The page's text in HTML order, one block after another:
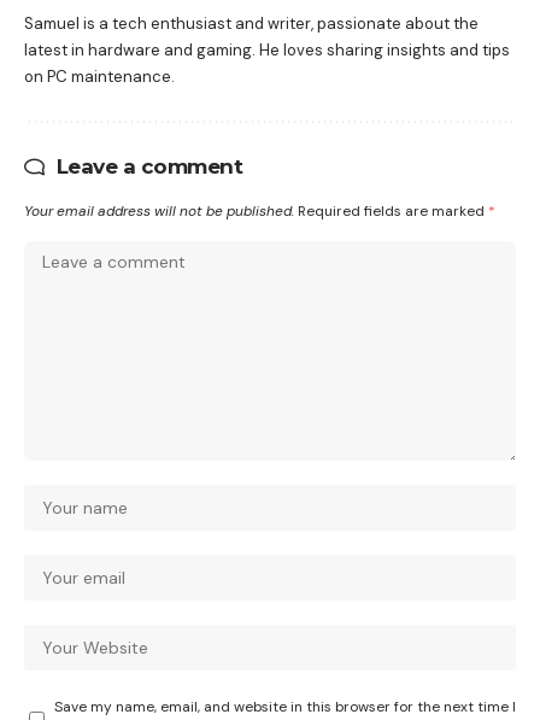
Samuel is a tech enthusiast and writer, passionate about the
latest in hardware and gaming. He loves sharing insights and tips
on PC maintenance.
Leave a comment
Your email address will not be published. Required fields are marked *
Save my name, email, and website in this browser for the next time I